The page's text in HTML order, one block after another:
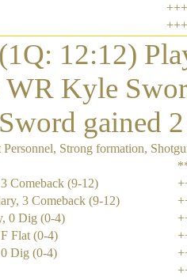
+++
+++
12:12)
WR Kyle
gained
Personnel, Strong formation,
Comeback (9-12)
3 Comeback (9-12)
0 Dig (0-4)
Flat (0-4)
Dig (0-4)